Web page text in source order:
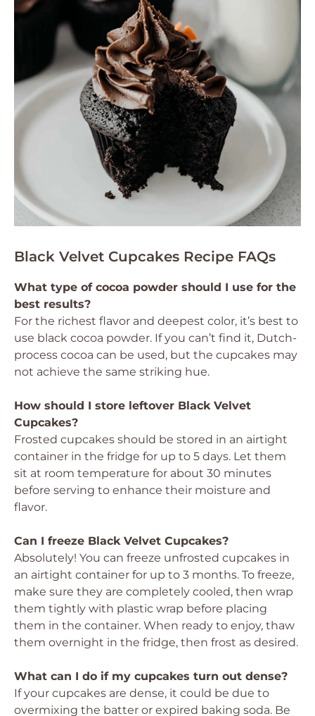
Black Velvet Cupcakes Recipe FAQs
What type of cocoa powder should I use for the
best results?
For the richest flavor and deepest color, it’s best to
use black cocoa powder. If you can’t find it, Dutch-
process cocoa can be used, but the cupcakes may
not achieve the same striking hue.
How should I store leftover Black Velvet
Cupcakes?
Frosted cupcakes should be stored in an airtight
container in the fridge for up to 5 days. Let them
sit at room temperature for about 30 minutes
before serving to enhance their moisture and
flavor.
Can I freeze Black Velvet Cupcakes?
Absolutely! You can freeze unfrosted cupcakes in
an airtight container for up to 3 months. To freeze,
make sure they are completely cooled, then wrap
them tightly with plastic wrap before placing
them in the container. When ready to enjoy, thaw
them overnight in the fridge, then frost as desired.
What can I do if my cupcakes turn out dense?
If your cupcakes are dense, it could be due to
overmixing the batter or expired baking soda. Be